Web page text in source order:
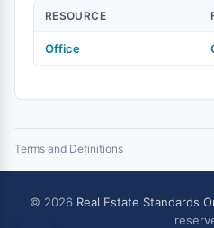
RESOURCE
Office
Terms and Definitions
© 2026 Real Estate Standards